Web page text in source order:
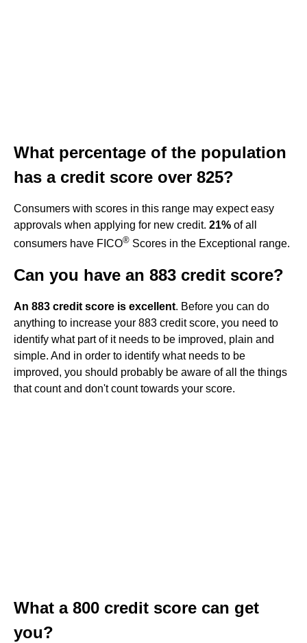
What percentage of the population
has a credit score over 825?
Consumers with scores in this range may expect easy
approvals when applying for new credit. 21% of all
consumers have FICO® Scores in the Exceptional range.
Can you have an 883 credit score?
An 883 credit score is excellent. Before you can do
anything to increase your 883 credit score, you need to
identify what part of it needs to be improved, plain and
simple. And in order to identify what needs to be
improved, you should probably be aware of all the things
that count and don't count towards your score.
What a 800 credit score can get
you?